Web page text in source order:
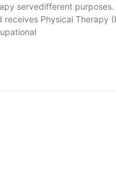
servedifferent
receives Physical Therapy